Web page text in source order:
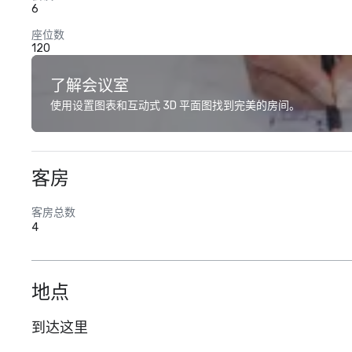
6
座位数
120
了解会议室
使用设置图表和互动式 3D 平面图找到完美的房间。
客房
客房总数
4
地点
到达这里